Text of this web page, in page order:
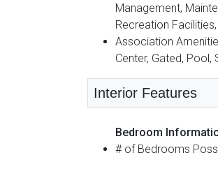
Management,
Recreation
Association
Center, Gated, Pool,
Interior Features
Bedroom
# of Bedrooms